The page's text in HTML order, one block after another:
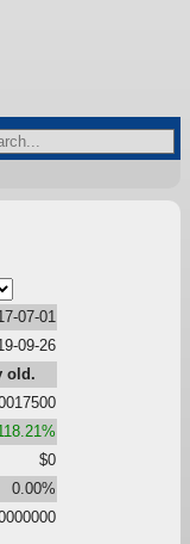
07-01
09-26
old.
$0
0.00%